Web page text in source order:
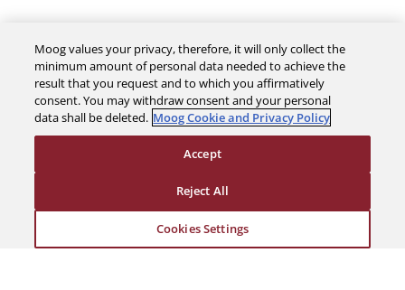
The Company
Investors
Moog values your privacy, therefore, it will only collect the
minimum amount of personal data needed to achieve the
result that you request and to which you affirmatively
consent. You may withdraw consent and your personal
data shall be deleted. Moog Cookie and Privacy Policy
Cookies Settings
Reject All
Accept